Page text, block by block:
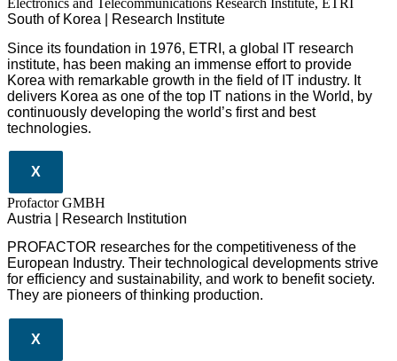
Electronics and Telecommunications Research Institute, ETRI
South of Korea | Research Institute
Since its foundation in 1976, ETRI, a global IT research
institute, has been making an immense effort to provide
Korea with remarkable growth in the field of IT industry. It
delivers Korea as one of the top IT nations in the World, by
continuously developing the world’s first and best
technologies.
X
Profactor GMBH
Austria | Research Institution
PROFACTOR researches for the competitiveness of the
European Industry. Their technological developments strive
for efficiency and sustainability, and work to benefit society.
They are pioneers of thinking production.
X